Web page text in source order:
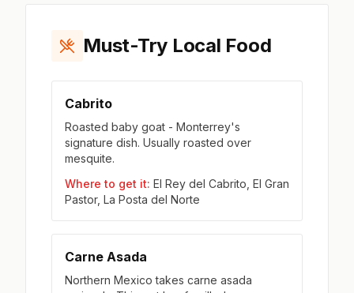
Must-Try Local Food
Cabrito
Roasted baby goat - Monterrey's
signature dish. Usually roasted over
mesquite.
Where to get it: El Rey del Cabrito, El Gran
Pastor, La Posta del Norte
Carne Asada
Northern Mexico takes carne asada